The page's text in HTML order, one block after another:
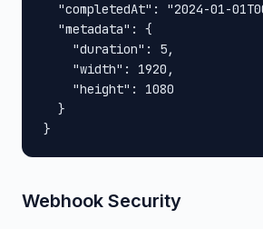
"completedAt": "2024-01-
  "metadata": {
    "duration": 5,
    "width": 1920,
    "height": 1080
  }
}
Webhook Security